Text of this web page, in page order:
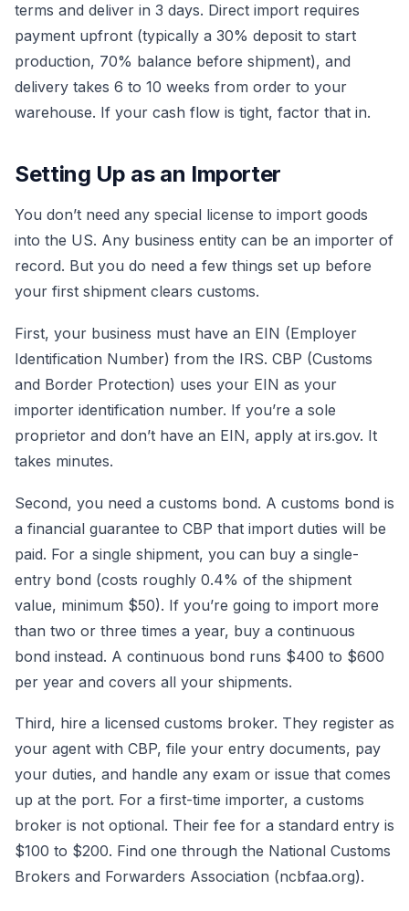
terms and deliver in 3 days. Direct import requires
payment upfront (typically a 30% deposit to start
production, 70% balance before shipment), and
delivery takes 6 to 10 weeks from order to your
warehouse. If your cash flow is tight, factor that in.
Setting Up as an Importer
You don’t need any special license to import goods
into the US. Any business entity can be an importer of
record. But you do need a few things set up before
your first shipment clears customs.
First, your business must have an EIN (Employer
Identification Number) from the IRS. CBP (Customs
and Border Protection) uses your EIN as your
importer identification number. If you’re a sole
proprietor and don’t have an EIN, apply at irs.gov. It
takes minutes.
Second, you need a customs bond. A customs bond is
a financial guarantee to CBP that import duties will be
paid. For a single shipment, you can buy a single-
entry bond (costs roughly 0.4% of the shipment
value, minimum $50). If you’re going to import more
than two or three times a year, buy a continuous
bond instead. A continuous bond runs $400 to $600
per year and covers all your shipments.
Third, hire a licensed customs broker. They register as
your agent with CBP, file your entry documents, pay
your duties, and handle any exam or issue that comes
up at the port. For a first-time importer, a customs
broker is not optional. Their fee for a standard entry is
$100 to $200. Find one through the National Customs
Brokers and Forwarders Association (ncbfaa.org).